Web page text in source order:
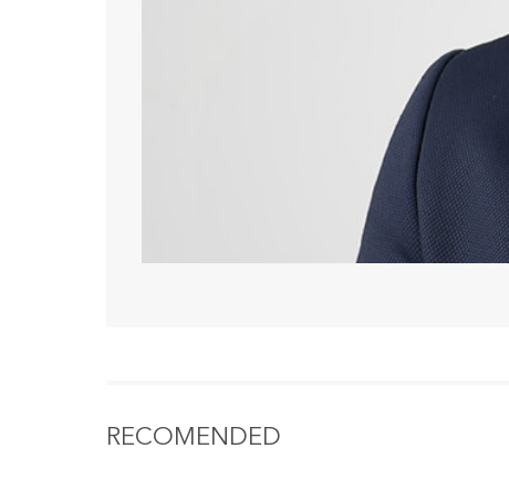
RECOMENDED